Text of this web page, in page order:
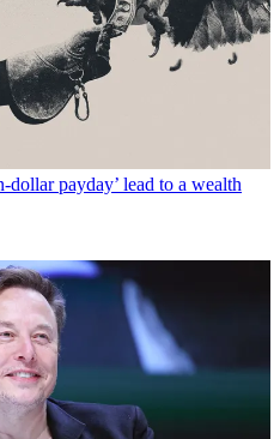
payday’ lead to a wealth